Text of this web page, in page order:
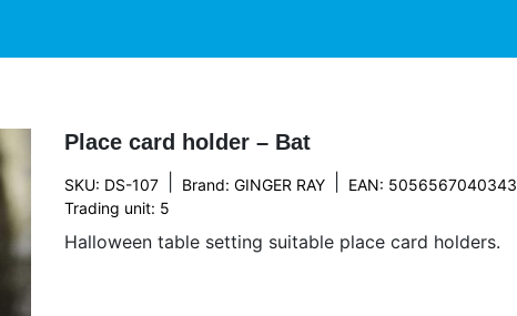
Place card holder – Bat
SKU: DS-107 Brand: GINGER RAY EAN: 5056567040343
Trading unit: 5
Halloween table setting suitable place card holders.